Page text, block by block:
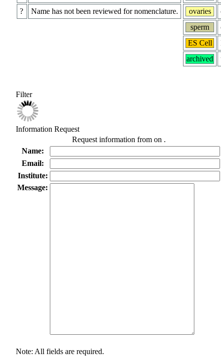
?
Name has not been reviewed for nomenclature.
ovaries
sperm
ES Cell
archived
Filter
Information Request
Request information from on .
Name:
Email:
Institute:
Message:
Note: All fields are required.